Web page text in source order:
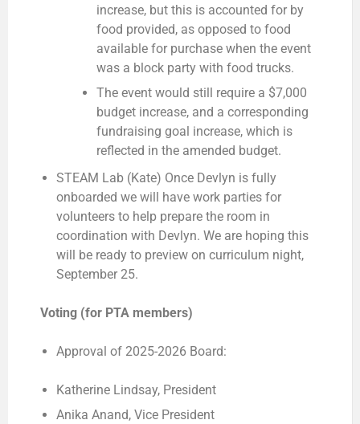
increase, but this is accounted for by
food provided, as opposed to food
available for purchase when the event
was a block party with food trucks.
The event would still require a $7,000
budget increase, and a corresponding
fundraising goal increase, which is
reflected in the amended budget.
STEAM Lab (Kate) Once Devlyn is fully
onboarded we will have work parties for
volunteers to help prepare the room in
coordination with Devlyn. We are hoping this
will be ready to preview on curriculum night,
September 25.
Voting (for PTA members)
Approval of 2025-2026 Board:
Katherine Lindsay, President
Anika Anand, Vice President